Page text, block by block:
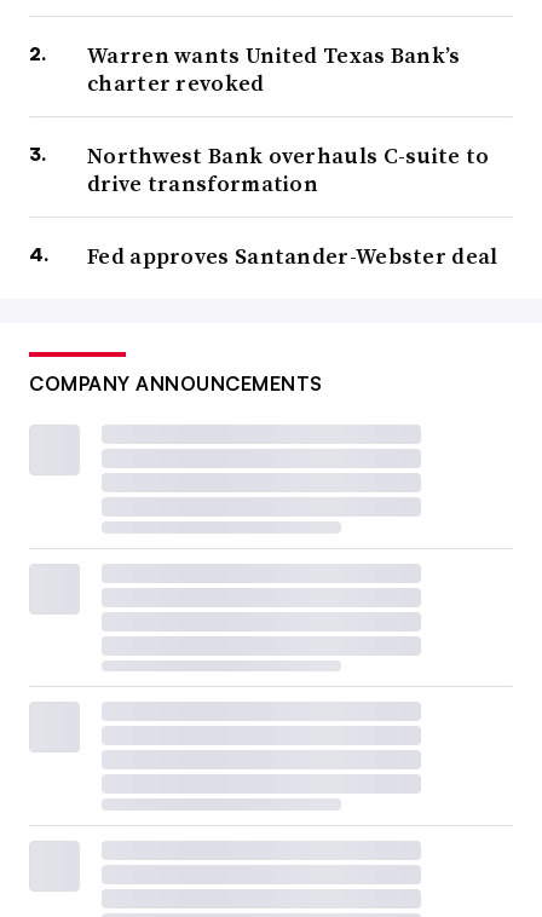
Warren wants United Texas Bank’s
charter revoked
Northwest Bank overhauls C-suite to
drive transformation
Fed approves Santander-Webster deal
COMPANY ANNOUNCEMENTS